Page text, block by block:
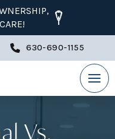
630-690-1155
Vs.